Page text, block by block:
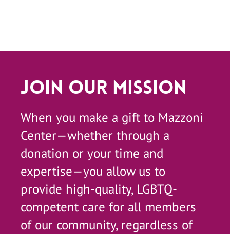
Join Our Mission
When you make a gift to Mazzoni
Center—whether through a
donation or your time and
expertise—you allow us to
provide high-quality, LGBTQ-
competent care for all members
of our community, regardless of